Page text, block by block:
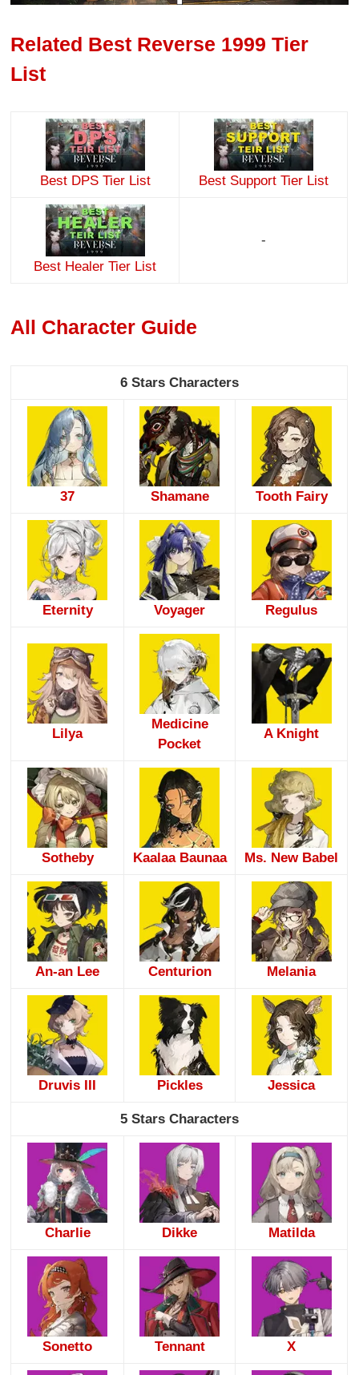
Related Best Reverse 1999 Tier
List
Best DPS Tier List Best Support Tier List
Best Healer Tier List
-
All Character Guide
6 Stars Characters
37 Shamane Tooth Fairy
Eternity Voyager Regulus
Lilya
Medicine
Pocket
A Knight
Sotheby Kaalaa Baunaa Ms. New Babel
An-an Lee Centurion Melania
Druvis III Pickles Jessica
5 Stars Characters
Charlie Dikke Matilda
Sonetto Tennant X